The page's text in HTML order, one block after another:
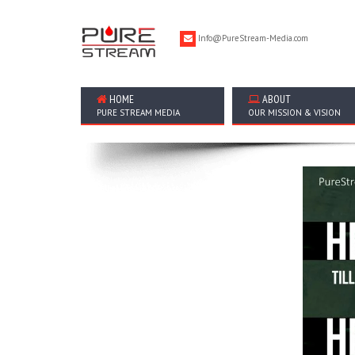
Info@PureStream-Media.com
HOME
PURE STREAM MEDIA
ABOUT
OUR MISSION & VISION